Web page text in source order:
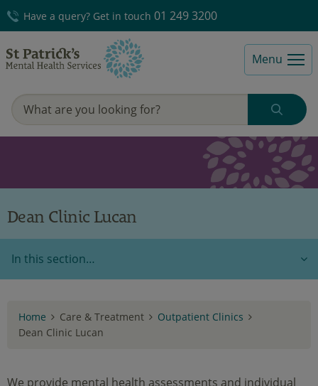
Have a query? Get in touch 01 249 3200
Menu
Dean Clinic Lucan
In this section…
Home Care & Treatment
Outpatient Clinics
Dean Clinic Lucan
We provide mental health assessments and individual